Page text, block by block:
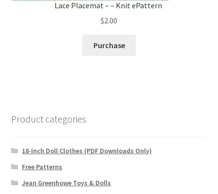
Lace Placemat – – Knit ePattern
$2.00
Purchase
Product categories
18-Inch Doll Clothes (PDF Downloads Only)
Free Patterns
Jean Greenhowe Toys & Dolls